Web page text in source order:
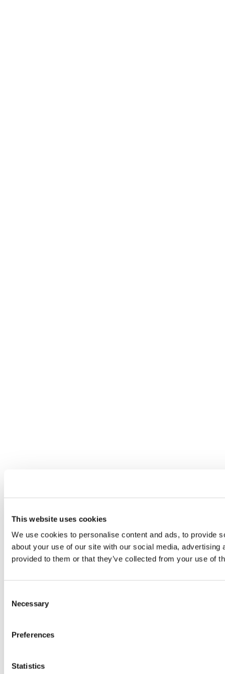
This website uses cookies
We use cookies to personalise content and ads, to provide
about your use of our site with our social media,
provided to them or that they’ve collected from your use of
Selection
Necessary
Preferences
Statistics